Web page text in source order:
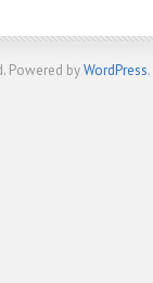
Powered byWordPress.